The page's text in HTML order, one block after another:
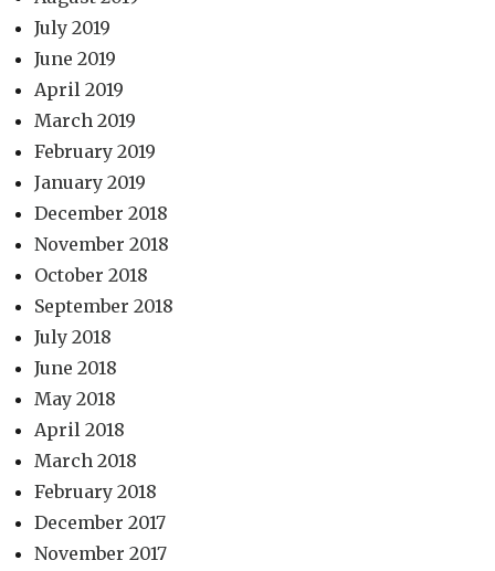
July 2019
June 2019
April 2019
March 2019
February 2019
January 2019
December 2018
November 2018
October 2018
September 2018
July 2018
June 2018
May 2018
April 2018
March 2018
February 2018
December 2017
November 2017